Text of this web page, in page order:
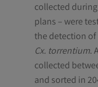
collected
plans – were
the detection of
Cx. torrentium.
collected
and sorted in